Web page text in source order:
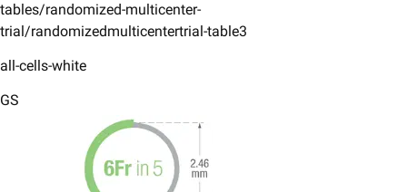
tables/randomized-multicenter-
trial/randomizedmulticentertrial-table3
all-cells-white
GS